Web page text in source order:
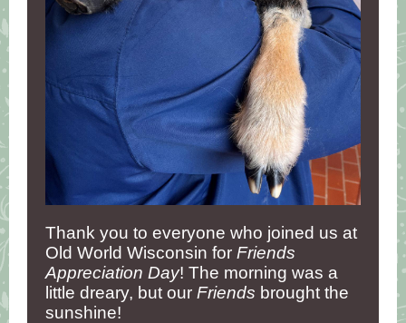
Thank you to everyone who joined us at
Old World Wisconsin for Friends
Appreciation Day! The morning was a
little dreary, but our Friends brought the
sunshine!